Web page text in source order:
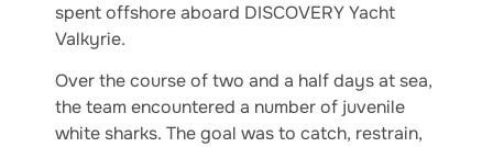
spent offshore aboard DISCOVERY Yacht
Valkyrie.
Over the course of two and a half days at sea,
the team encountered a number of juvenile
white sharks. The goal was to catch, restrain,